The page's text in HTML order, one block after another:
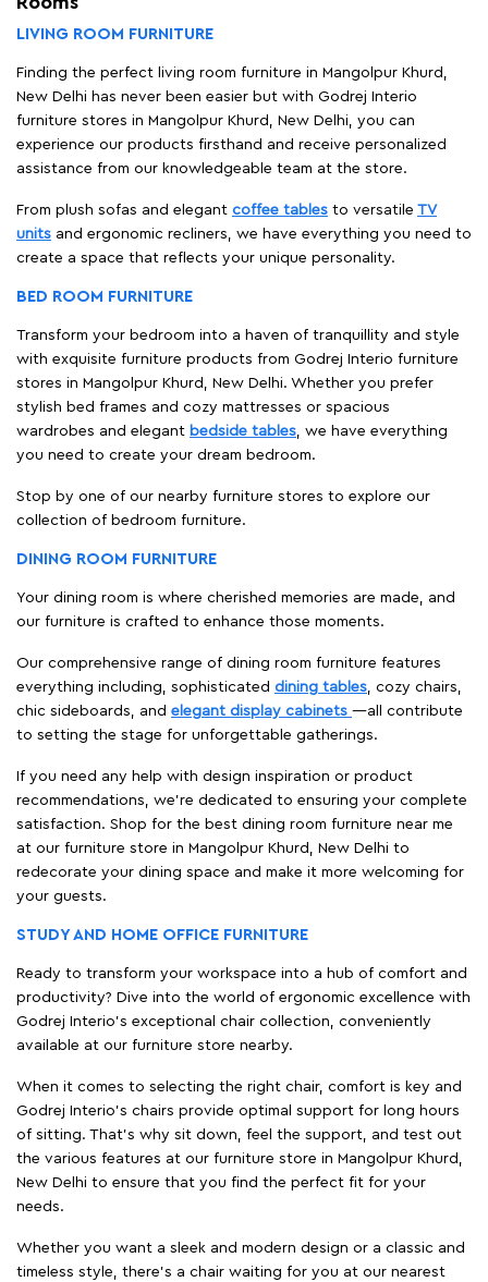
LIVING ROOM FURNITURE
Finding the perfect living room furniture in Mangolpur Khurd,
New Delhi has never been easier but with Godrej Interio
furniture stores in Mangolpur Khurd, New Delhi, you can
experience our products firsthand and receive personalized
assistance from our knowledgeable team at the store.
From plush sofas and elegant coffee tables to versatile TV
units and ergonomic recliners, we have everything you need to
create a space that reflects your unique personality.
BED ROOM FURNITURE
Transform your bedroom into a haven of tranquillity and style
with exquisite furniture products from Godrej Interio furniture
stores in Mangolpur Khurd, New Delhi. Whether you prefer
stylish bed frames and cozy mattresses or spacious
wardrobes and elegant bedside tables, we have everything
you need to create your dream bedroom.
Stop by one of our nearby furniture stores to explore our
collection of bedroom furniture.
DINING ROOM FURNITURE
Your dining room is where cherished memories are made, and
our furniture is crafted to enhance those moments.
Our comprehensive range of dining room furniture features
everything including, sophisticated dining tables, cozy chairs,
chic sideboards, and elegant display cabinets —all contribute
to setting the stage for unforgettable gatherings.
If you need any help with design inspiration or product
recommendations, we're dedicated to ensuring your complete
satisfaction. Shop for the best dining room furniture near me
at our furniture store in Mangolpur Khurd, New Delhi to
redecorate your dining space and make it more welcoming for
your guests.
STUDY AND HOME OFFICE FURNITURE
Ready to transform your workspace into a hub of comfort and
productivity? Dive into the world of ergonomic excellence with
Godrej Interio’s exceptional chair collection, conveniently
available at our furniture store nearby.
When it comes to selecting the right chair, comfort is key and
Godrej Interio's chairs provide optimal support for long hours
of sitting. That’s why sit down, feel the support, and test out
the various features at our furniture store in Mangolpur Khurd,
New Delhi to ensure that you find the perfect fit for your
needs.
Whether you want a sleek and modern design or a classic and
timeless style, there's a chair waiting for you at our nearest